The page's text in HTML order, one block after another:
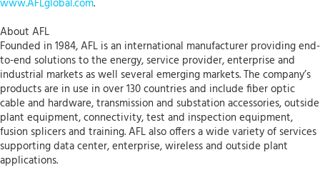
www.AFLglobal.com.
About AFL
Founded in 1984, AFL is an international manufacturer providing end-
to-end solutions to the energy, service provider, enterprise and
industrial markets as well several emerging markets. The company’s
products are in use in over 130 countries and include fiber optic
cable and hardware, transmission and substation accessories, outside
plant equipment, connectivity, test and inspection equipment,
fusion splicers and training. AFL also offers a wide variety of services
supporting data center, enterprise, wireless and outside plant
applications.